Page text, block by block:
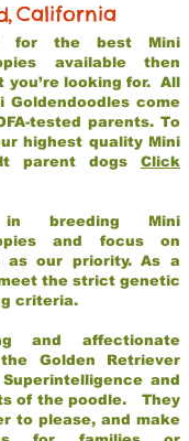
,California
for the best Mini
available then
you’re looking for. All
Goldendoodles come
tested parents. To
highest quality Mini
parent dogs Click
breeding Mini
and focus on
as our priority. As a
the strict genetic
criteria.
and affectionate
Golden Retriever
and
of the poodle. They
to please, and make